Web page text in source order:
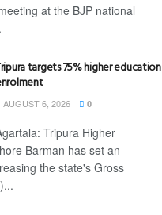
at the BJP national
targets 75% higher education
AUGUST 6, 2026 0
Tripura Higher
Barman has set an
the state's Gross